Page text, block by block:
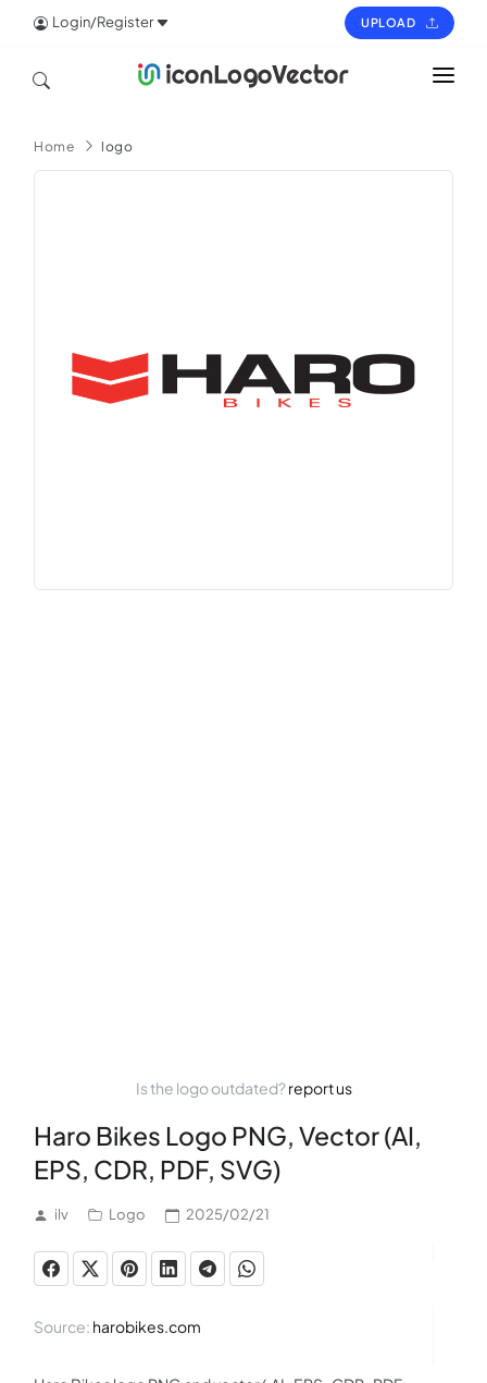
Login/Register UPLOAD
ICON
Home logo
Is the logo outdated?report us
Haro Bikes Logo PNG, Vector (AI,
EPS, CDR, PDF, SVG)
ilv Logo 2025/02/21
Source: harobikes.com